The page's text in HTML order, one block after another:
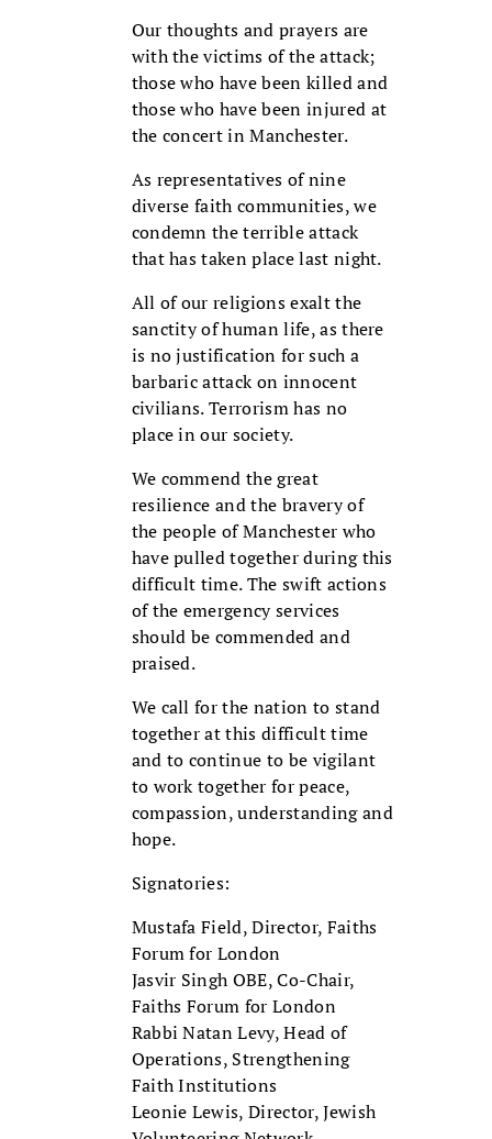
Our thoughts and prayers are
with the victims of the attack;
those who have been killed and
those who have been injured at
the concert in Manchester.
As representatives of nine
diverse faith communities, we
condemn the terrible attack
that has taken place last night.
All of our religions exalt the
sanctity of human life, as there
is no justification for such a
barbaric attack on innocent
civilians. Terrorism has no
place in our society.
We commend the great
resilience and the bravery of
the people of Manchester who
have pulled together during this
difficult time. The swift actions
of the emergency services
should be commended and
praised.
We call for the nation to stand
together at this difficult time
and to continue to be vigilant
to work together for peace,
compassion, understanding and
hope.
Signatories:
Mustafa Field, Director, Faiths
Forum for London
Jasvir Singh OBE, Co-Chair,
Faiths Forum for London
Rabbi Natan Levy, Head of
Operations, Strengthening
Faith Institutions
Leonie Lewis, Director, Jewish